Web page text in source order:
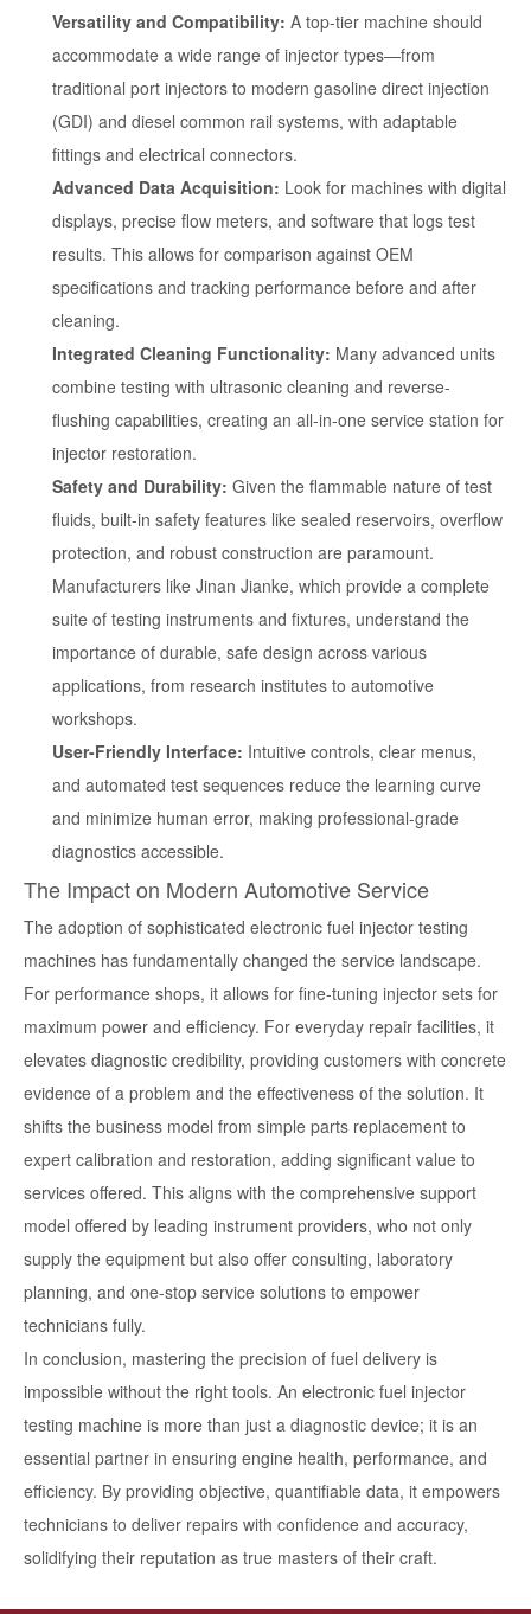
Versatility and Compatibility: A top-tier machine should
accommodate a wide range of injector types—from
traditional port injectors to modern gasoline direct injection
(GDI) and diesel common rail systems, with adaptable
fittings and electrical connectors.
Advanced Data Acquisition: Look for machines with digital
displays, precise flow meters, and software that logs test
results. This allows for comparison against OEM
specifications and tracking performance before and after
cleaning.
Integrated Cleaning Functionality: Many advanced units
combine testing with ultrasonic cleaning and reverse-
flushing capabilities, creating an all-in-one service station for
injector restoration.
Safety and Durability: Given the flammable nature of test
fluids, built-in safety features like sealed reservoirs, overflow
protection, and robust construction are paramount.
Manufacturers like Jinan Jianke, which provide a complete
suite of testing instruments and fixtures, understand the
importance of durable, safe design across various
applications, from research institutes to automotive
workshops.
User-Friendly Interface: Intuitive controls, clear menus,
and automated test sequences reduce the learning curve
and minimize human error, making professional-grade
diagnostics accessible.
The Impact on Modern Automotive Service
The adoption of sophisticated electronic fuel injector testing
machines has fundamentally changed the service landscape.
For performance shops, it allows for fine-tuning injector sets for
maximum power and efficiency. For everyday repair facilities, it
elevates diagnostic credibility, providing customers with concrete
evidence of a problem and the effectiveness of the solution. It
shifts the business model from simple parts replacement to
expert calibration and restoration, adding significant value to
services offered. This aligns with the comprehensive support
model offered by leading instrument providers, who not only
supply the equipment but also offer consulting, laboratory
planning, and one-stop service solutions to empower
technicians fully.
In conclusion, mastering the precision of fuel delivery is
impossible without the right tools. An electronic fuel injector
testing machine is more than just a diagnostic device; it is an
essential partner in ensuring engine health, performance, and
efficiency. By providing objective, quantifiable data, it empowers
technicians to deliver repairs with confidence and accuracy,
solidifying their reputation as true masters of their craft.